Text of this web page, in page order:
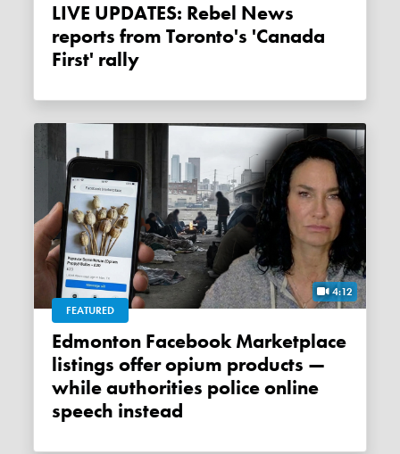
LIVE UPDATES: Rebel News
reports from Toronto's 'Canada
First' rally
4:12
FEATURED
Edmonton Facebook Marketplace
listings offer opium products —
while authorities police online
speech instead